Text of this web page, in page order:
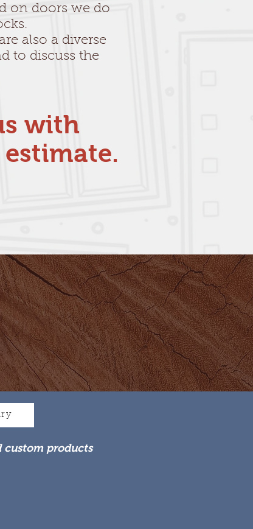
on doors we do
also a diverse
to discuss the
with
custom products